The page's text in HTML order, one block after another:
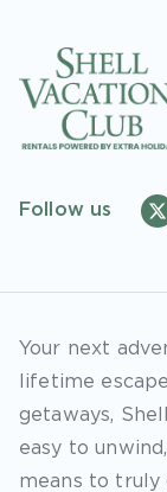
Follow us
Your next
lifetime
getaways,
easy to
means to truly